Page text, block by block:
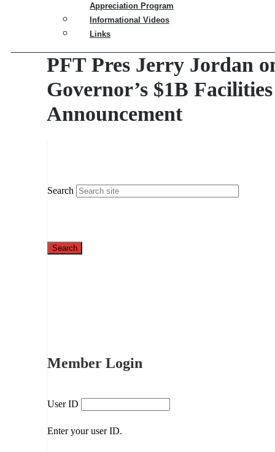
Appreciation Program
Informational Videos
Links
PFT Pres Jerry Jordan
Governor’s $1B Facilities
Announcement
Search
Member Login
User ID
Enter your user ID.